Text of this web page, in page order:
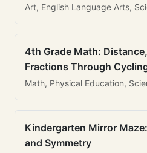
Art, English Language Arts,
4th Grade Math:
Fractions Through
Math, Physical Education,
Kindergarten Mirror
and Symmetry